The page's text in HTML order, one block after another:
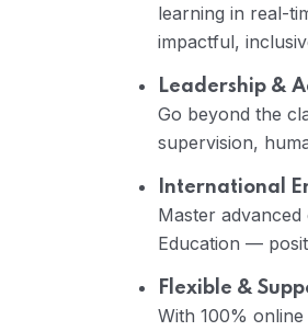
learning in real-
impactful,
Leadership &
Go beyond the
supervision,
International
Master advanced
Education —
Flexible &
With 100%